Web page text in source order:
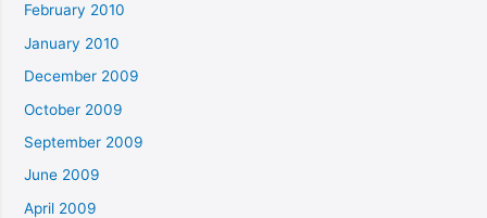
February 2010
January 2010
December 2009
October 2009
September 2009
June 2009
April 2009